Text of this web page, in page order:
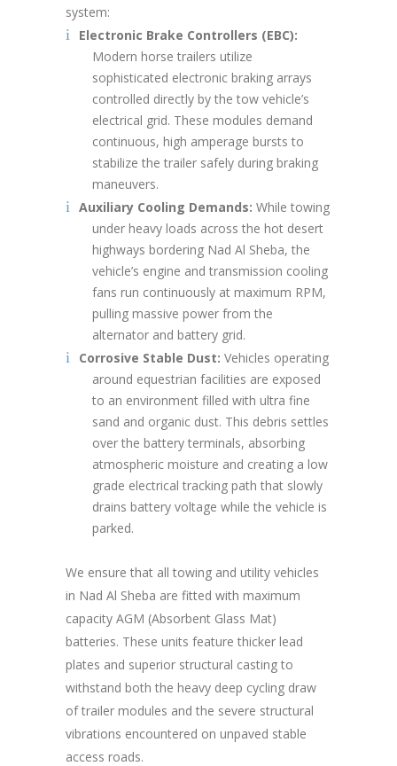
system:
Electronic Brake Controllers (EBC):
Modern horse trailers utilize
sophisticated electronic braking arrays
controlled directly by the tow vehicle’s
electrical grid. These modules demand
continuous, high amperage bursts to
stabilize the trailer safely during braking
maneuvers.
Auxiliary Cooling Demands: While towing
under heavy loads across the hot desert
highways bordering Nad Al Sheba, the
vehicle’s engine and transmission cooling
fans run continuously at maximum RPM,
pulling massive power from the
alternator and battery grid.
Corrosive Stable Dust: Vehicles operating
around equestrian facilities are exposed
to an environment filled with ultra fine
sand and organic dust. This debris settles
over the battery terminals, absorbing
atmospheric moisture and creating a low
grade electrical tracking path that slowly
drains battery voltage while the vehicle is
parked.
We ensure that all towing and utility vehicles
in Nad Al Sheba are fitted with maximum
capacity AGM (Absorbent Glass Mat)
batteries. These units feature thicker lead
plates and superior structural casting to
withstand both the heavy deep cycling draw
of trailer modules and the severe structural
vibrations encountered on unpaved stable
access roads.